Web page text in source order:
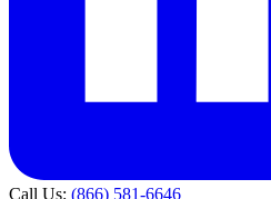
Call Us: (866) 581-6646